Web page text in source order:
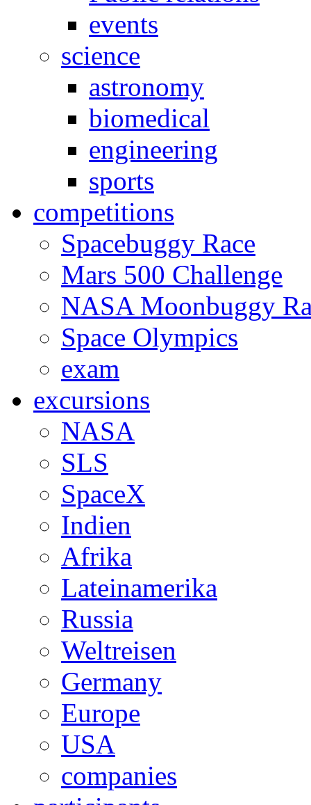
events
science
astronomy
biomedical
engineering
sports
competitions
Spacebuggy Race
Mars 500 Challenge
NASA Moonbuggy
Space Olympics
exam
excursions
NASA
SLS
SpaceX
Indien
Afrika
Lateinamerika
Russia
Weltreisen
Germany
Europe
USA
companies